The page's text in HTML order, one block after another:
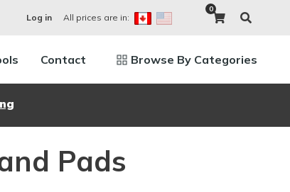
Log in All prices are in:
0
Contact Browse By Categories
Pads